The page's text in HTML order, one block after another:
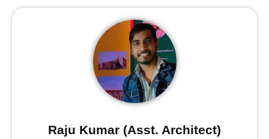
Raju Kumar (Asst. Architect)